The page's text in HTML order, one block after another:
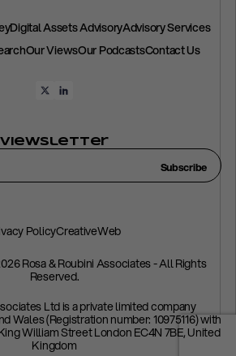
Digital Assets AdvisoryAdvisory Services
Our ViewsOur PodcastsContact Us
Viewsletter
Subscribe
Rosa & Roubini Associates - All Rights
Reserved.
Ltd is a private limited company
Wales (Registration number: 10975116) with
William Street London EC4N 7BE, United
Kingdom
PolicyCreativeWeb